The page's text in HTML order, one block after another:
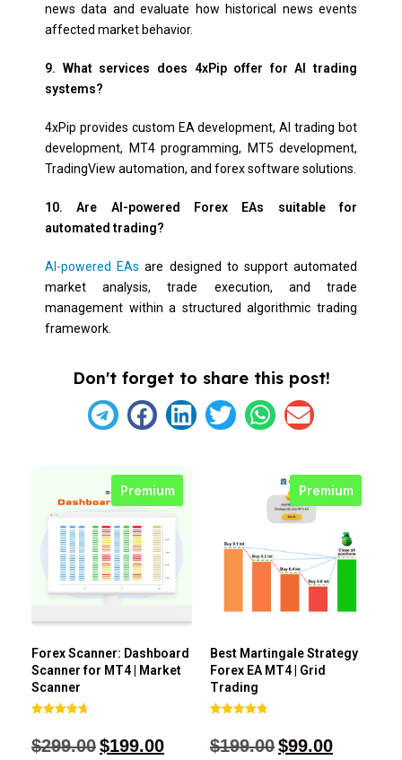
news data and evaluate how historical news events
affected market behavior.
9. What services does 4xPip offer for AI trading
systems?
4xPip provides custom EA development, AI trading bot
development, MT4 programming, MT5 development,
TradingView automation, and forex software solutions.
10. Are AI-powered Forex EAs suitable for
automated trading?
AI-powered EAs are designed to support automated
market analysis, trade execution, and trade
management within a structured algorithmic trading
framework.
Don't forget to share this post!
Premium
Forex Scanner: Dashboard
Scanner for MT4 | Market
Scanner
4.71
out of 5
$299.00$199.00
Premium
Best Martingale Strategy
Forex EA MT4 | Grid
Trading
4.80
out of 5
$199.00$99.00